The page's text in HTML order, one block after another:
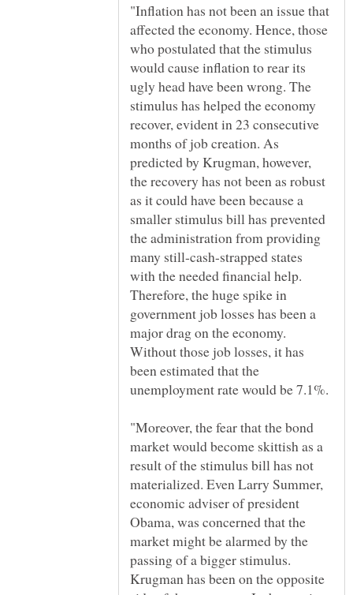
"Inflation has not been an issue that
affected the economy. Hence, those
who postulated that the stimulus
would cause inflation to rear its
ugly head have been wrong. The
stimulus has helped the economy
recover, evident in 23 consecutive
months of job creation. As
predicted by Krugman, however,
the recovery has not been as robust
as it could have been because a
smaller stimulus bill has prevented
the administration from providing
many still-cash-strapped states
with the needed financial help.
Therefore, the huge spike in
government job losses has been a
major drag on the economy.
Without those job losses, it has
been estimated that the
"Moreover, the fear that the bond
market would become skittish as a
result of the stimulus bill has not
materialized. Even Larry Summer,
economic adviser of president
Obama, was concerned that the
market might be alarmed by the
passing of a bigger stimulus.
Krugman has been on the opposite